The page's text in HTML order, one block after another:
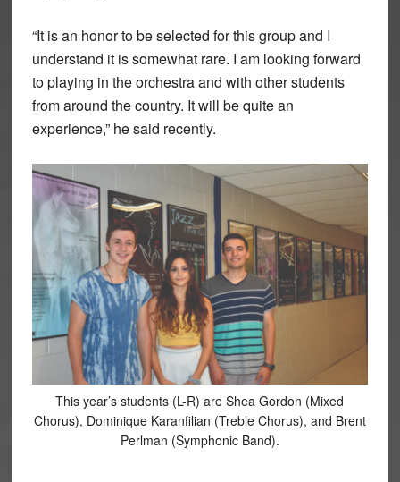
“It is an honor to be selected for this group and I
understand it is somewhat rare. I am looking forward
to playing in the orchestra and with other students
from around the country. It will be quite an
experience,” he said recently.
This year’s students (L-R) are Shea Gordon (Mixed
Chorus), Dominique Karanfilian (Treble Chorus), and Brent
Perlman (Symphonic Band).